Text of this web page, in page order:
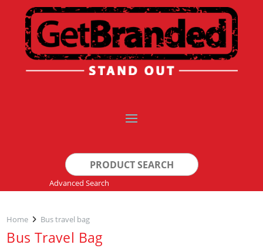
Search
for:
Advanced Search
Home Bus travel bag
Bus Travel Bag